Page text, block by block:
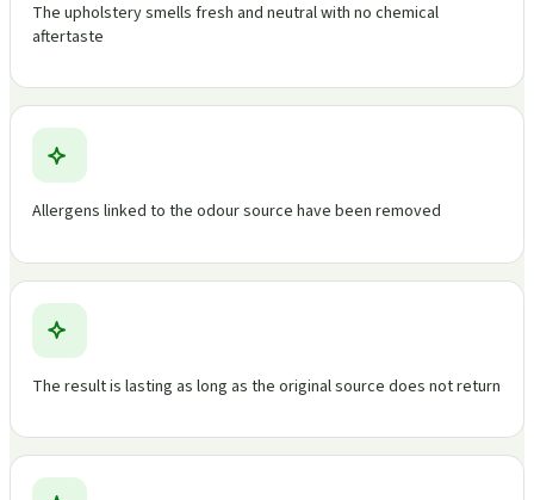
The upholstery smells fresh and neutral with no chemical
aftertaste
Allergens linked to the odour source have been removed
The result is lasting as long as the original source does not return